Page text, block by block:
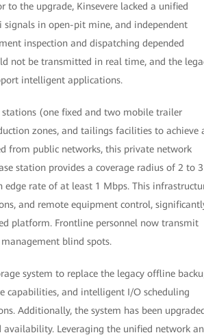
the upgrade, Kinsevere lacked a unified
in open-pit mine, and independent
inspection and dispatching depended
not be transmitted in real time, and the
intelligent applications.
stations (one fixed and two mobile trailer
zones, and tailings facilities to achieve
from public networks, this private network
station provides a coverage radius of 2 to 3
rate of at least 1 Mbps. This
and remote equipment control,
platform. Frontline personnel now transmit
blind spots.
system to replace the legacy offline
capabilities, and intelligent I/O scheduling
Additionally, the system has been
Leveraging the unified network